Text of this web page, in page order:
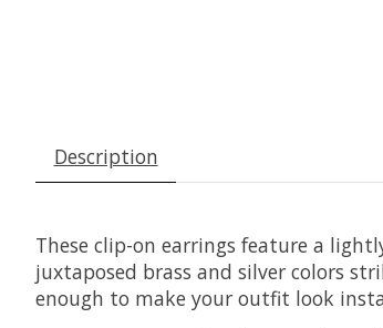
Description
These clip-on earrings feature a
juxtaposed brass and silver colors
enough to make your outfit look